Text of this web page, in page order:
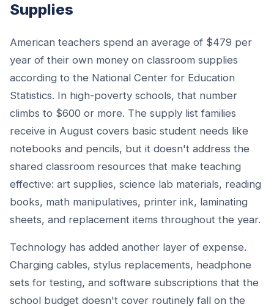
Supplies
American teachers spend an average of $479 per
year of their own money on classroom supplies
according to the National Center for Education
Statistics. In high-poverty schools, that number
climbs to $600 or more. The supply list families
receive in August covers basic student needs like
notebooks and pencils, but it doesn't address the
shared classroom resources that make teaching
effective: art supplies, science lab materials, reading
books, math manipulatives, printer ink, laminating
sheets, and replacement items throughout the year.
Technology has added another layer of expense.
Charging cables, stylus replacements, headphone
sets for testing, and software subscriptions that the
school budget doesn't cover routinely fall on the